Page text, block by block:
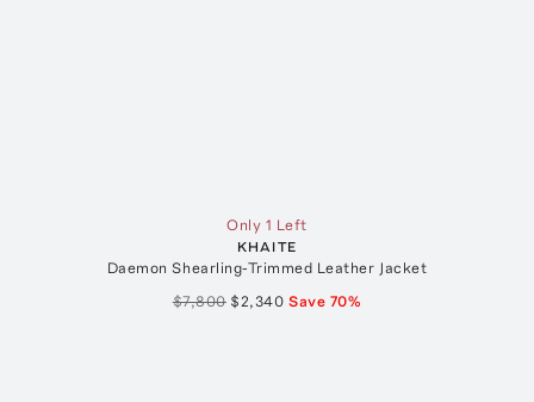
Only 1 Left
KHAITE
Daemon Shearling-Trimmed Leather Jacket
$7,800 $2,340 Save 70%